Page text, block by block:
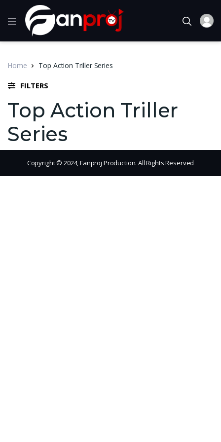
Home Top Action Triller Series
FILTERS
Top Action Triller
Series
Copyright © 2024, Fanproj Production. All Rights Reserved